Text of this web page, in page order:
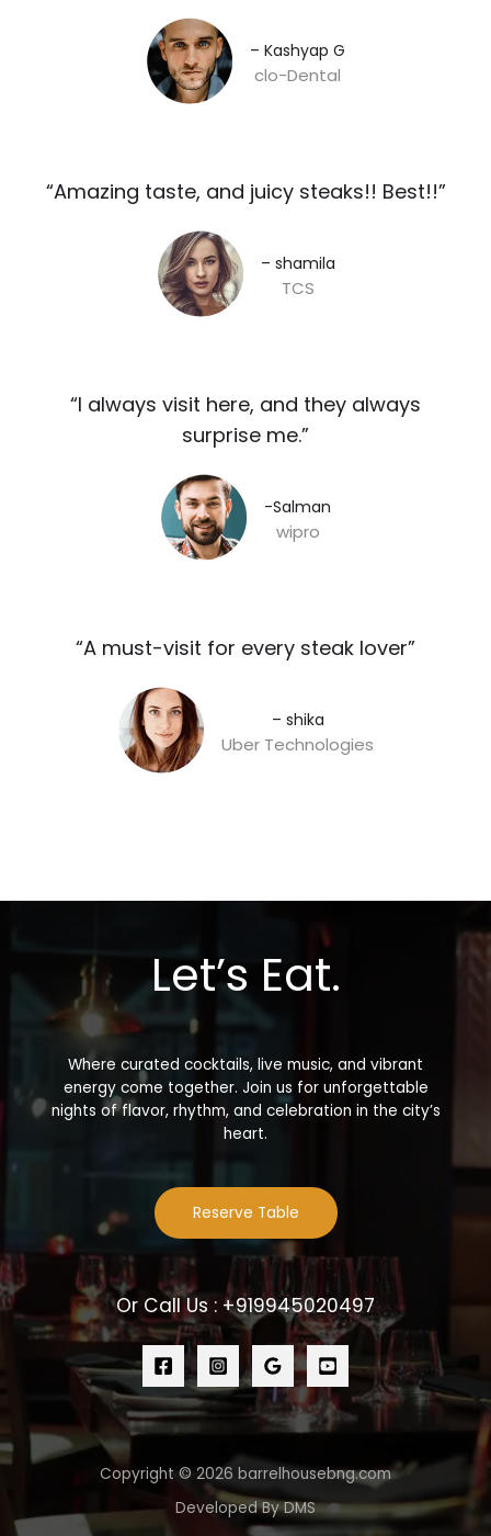
– Kashyap G​
clo-Dental
“Amazing taste, and juicy steaks!! Best!!”​
– shamila​
TCS
“I always visit here, and they always
surprise me.”​
-Salman​
wipro
“A must-visit for every steak lover”​
– shika
Uber Technologies
Let’s Eat.
Where curated cocktails, live music, and vibrant
energy come together. Join us for unforgettable
nights of flavor, rhythm, and celebration in the city’s
heart.
Reserve Table
Or Call Us : +919945020497
Copyright © 2026 barrelhousebng.com
Developed By DMS